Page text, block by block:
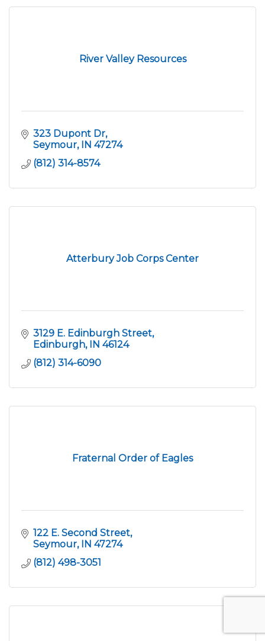
River Valley Resources
323 Dupont Dr
Seymour
IN 47274
(812) 314-8574
Atterbury Job Corps Center
3129 E. Edinburgh Street
Edinburgh
IN 46124
(812) 314-6090
Fraternal Order of Eagles
122 E. Second Street
Seymour
IN 47274
(812) 498-3051